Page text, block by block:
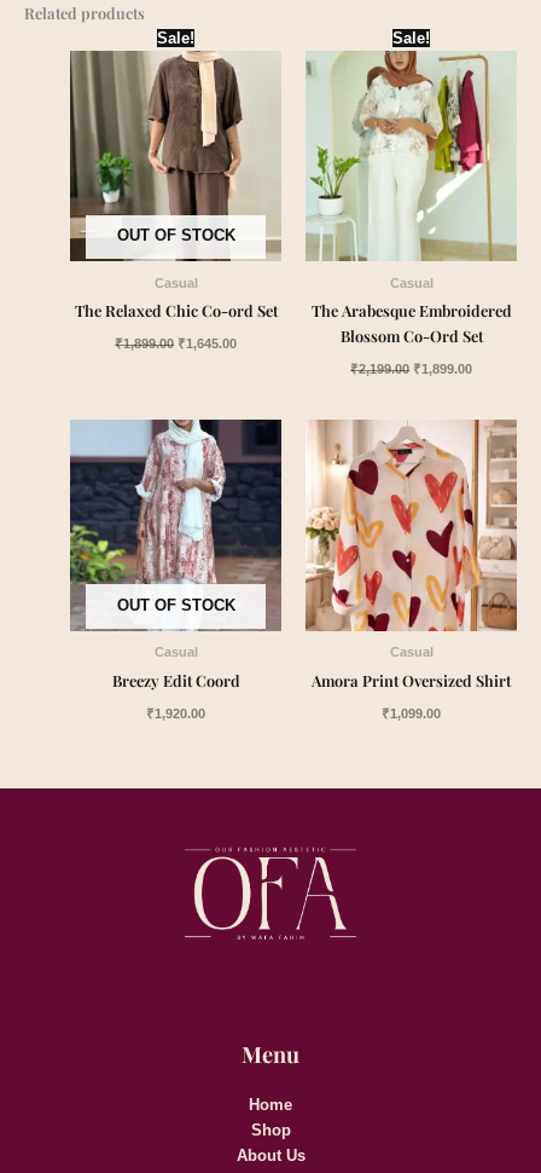
Related products
Sale!
OUT OF STOCK
Casual
The Relaxed Chic Co-ord Set
₹1,899.00
Original
price
was:
₹1,899.00.
₹1,645.00
price
₹1,645.00.
Sale!
Casual
The Arabesque Embroidered
Blossom Co-Ord Set
₹2,199.00
Original
price
was:
₹2,199.00.
₹1,899.00
price
is:
₹1,899.00.
OUT OF STOCK
Casual
Breezy Edit Coord
₹1,920.00
Casual
Amora Print Oversized Shirt
₹1,099.00
Menu
Home
Shop
About Us